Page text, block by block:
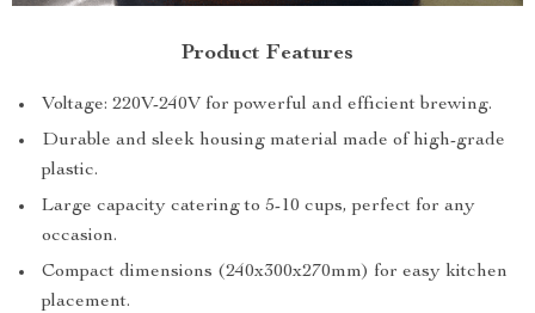
Product Features
Voltage: 220V-240V for powerful and efficient brewing.
Durable and sleek housing material made of high-grade
plastic.
Large capacity catering to 5-10 cups, perfect for any
occasion.
Compact dimensions (240x300x270mm) for easy kitchen
placement.